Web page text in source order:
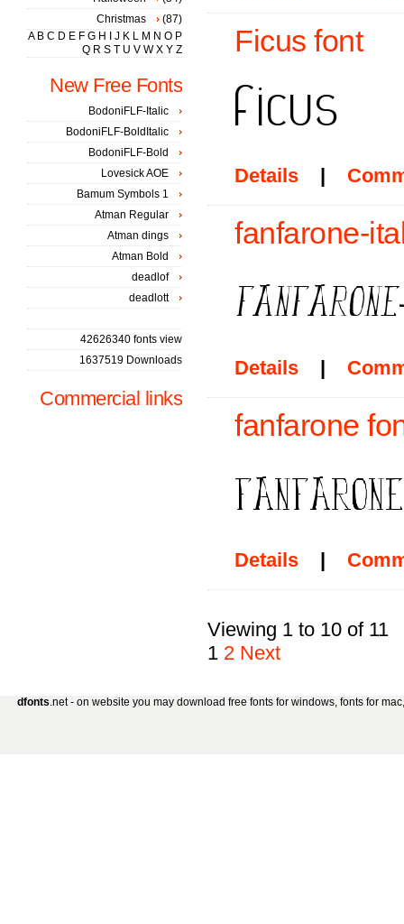
Ficus font
Details |
fanfarone-
Details |
fanfarone
Details |
Viewing 1 to 10 of 11
1 2 Next
Christmas
(87)
A B C D E F G H J K L M N O P
Q R S T U V W X Y Z
New Free Fonts
BodoniFLF-Italic
BodoniFLF-BoldItalic
BodoniFLF-Bold
Lovesick AOE
Bamum Symbols 1
Atman Regular
Atman dings
Atman Bold
deadlof
deadlott
42626340 fonts view
1637519 Downloads
Commercial links
dfonts.net - on website you may download free fonts for windows, fonts for